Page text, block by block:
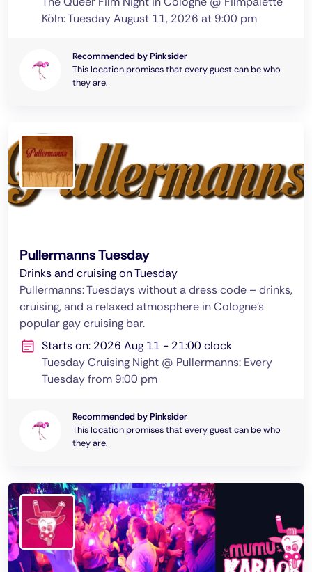
Köln: Tuesday August 11, 2026 at 9:00 pm
Recommended by Pinksider
This location promises that every guest can be who
they are.
Pullermanns Tuesday
Drinks and cruising on Tuesday
Pullermanns: Tuesdays without a dress code – drinks,
cruising, and a relaxed atmosphere in Cologne's
popular gay cruising bar.
Starts on: 2026 Aug 11 - 21:00 clock
Tuesday Cruising Night @ Pullermanns: Every
Tuesday from 9:00 pm
Recommended by Pinksider
This location promises that every guest can be who
they are.